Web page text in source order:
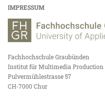
IMPRESSUM
Fachhochschule Graubünden
Institut für Multimedia Production
Pulvermühlestrasse 57
CH-7000 Chur